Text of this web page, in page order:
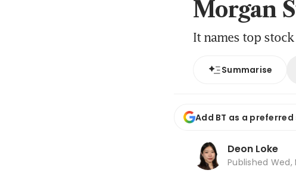
Morgan
It names top
Summarise
Add BT as a
Deon Loke
Published Wed,